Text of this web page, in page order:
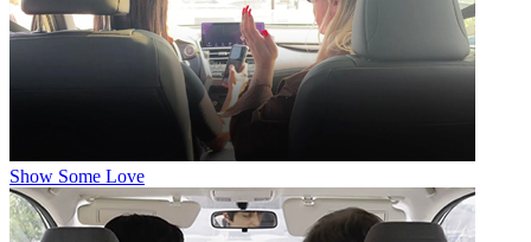
Show Some Love